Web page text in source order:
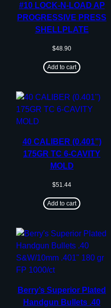
#10 LOCK-N-LOAD AP
PROGRESSIVE PRESS
SHELLPLATE
$48.90
Add to cart
40 CALIBER (0.401”)
175GR TC 6-CAVITY
MOLD
$51.44
Add to cart
Berry’s Superior Plated
Handgun Bullets .40